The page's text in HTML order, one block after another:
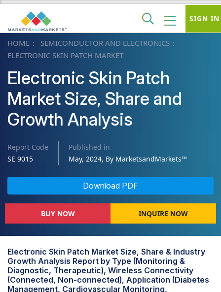
HOME
SEMICONDUCTOR AND ELECTRONICS
ELECTRONIC SKIN PATCH MARKET
Electronic Skin Patch
Market Size, Share and
Growth Analysis
Report Code
SE 9015
Published in
May, 2024, By MarketsandMarkets™
Download PDF
BUY NOW INQUIRE NOW
Electronic Skin Patch Market Size, Share & Industry
Growth Analysis Report by Type (Monitoring &
Diagnostic, Therapeutic), Wireless Connectivity
(Connected, Non-connected), Application (Diabetes
Management, Cardiovascular Monitoring,
SIGN IN